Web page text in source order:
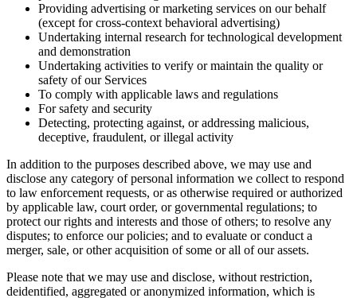
Providing advertising or marketing services on our behalf
(except for cross-context behavioral advertising)
Undertaking internal research for technological development
and demonstration
Undertaking activities to verify or maintain the quality or
safety of our Services
To comply with applicable laws and regulations
For safety and security
Detecting, protecting against, or addressing malicious,
deceptive, fraudulent, or illegal activity
In addition to the purposes described above, we may use and
disclose any category of personal information we collect to respond
to law enforcement requests, or as otherwise required or authorized
by applicable law, court order, or governmental regulations; to
protect our rights and interests and those of others; to resolve any
disputes; to enforce our policies; and to evaluate or conduct a
merger, sale, or other acquisition of some or all of our assets.
Please note that we may use and disclose, without restriction,
deidentified, aggregated or anonymized information, which is